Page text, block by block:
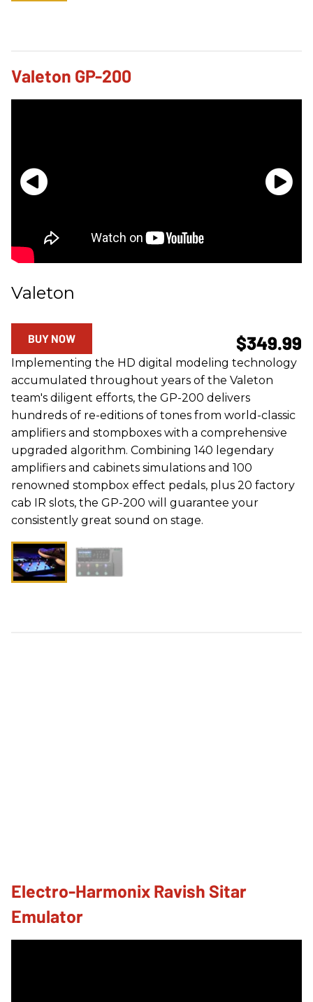
Valeton GP-200
Valeton
$349.99
BUY NOW
Implementing the HD digital modeling technology
accumulated throughout years of the Valeton
team's diligent efforts, the GP-200 delivers
hundreds of re-editions of tones from world-classic
amplifiers and stompboxes with a comprehensive
upgraded algorithm. Combining 140 legendary
amplifiers and cabinets simulations and 100
renowned stompbox effect pedals, plus 20 factory
cab IR slots, the GP-200 will guarantee your
consistently great sound on stage.
Electro-Harmonix Ravish Sitar
Emulator